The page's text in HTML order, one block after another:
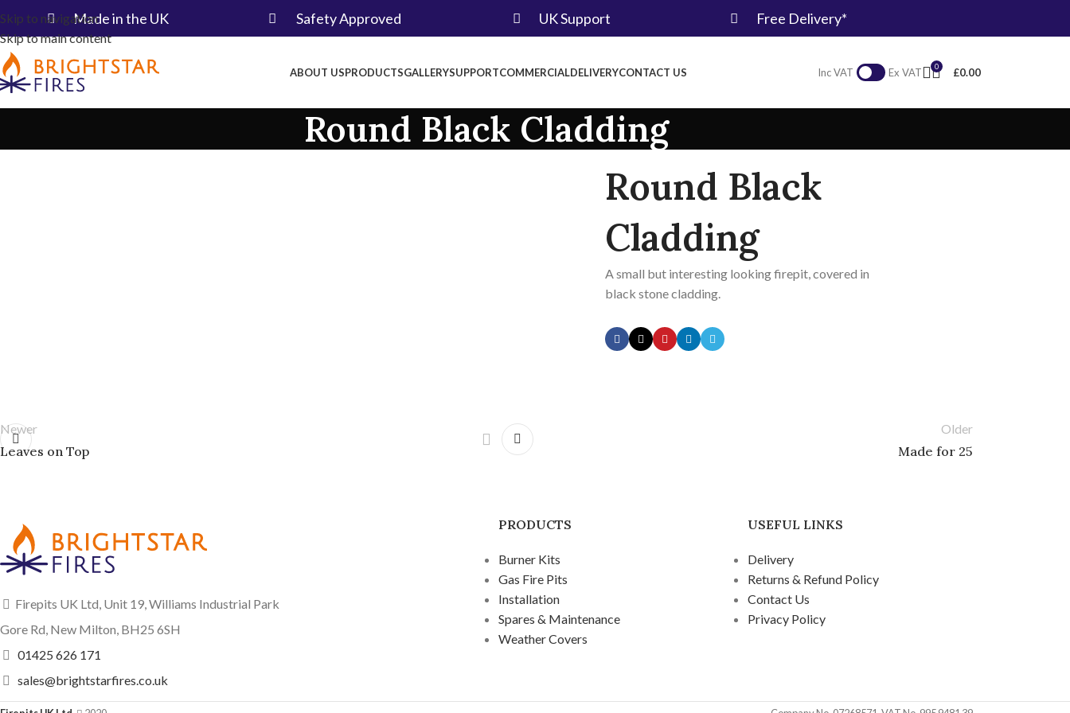
Skip to navigation
Skip to main content
Made in the UK​ Safety Approved UK Support Free Delivery*
ABOUT USPRODUCTSGALLERYSUPPORTCOMMERCIALDELIVERYCONTACT US Inc VAT Ex VAT 0 £0.00
Round Black Cladding
Round Black
Cladding
A small but interesting looking firepit, covered in
black stone cladding.
Newer
Leaves on Top
Older
Made for 25
Firepits UK Ltd, Unit 19, Williams Industrial Park
Gore Rd, New Milton, BH25 6SH
01425 626 171
sales@brightstarfires.co.uk
PRODUCTS
Burner Kits
Gas Fire Pits
Installation
Spares & Maintenance
Weather Covers
USEFUL LINKS
Delivery
Returns & Refund Policy
Contact Us
Privacy Policy